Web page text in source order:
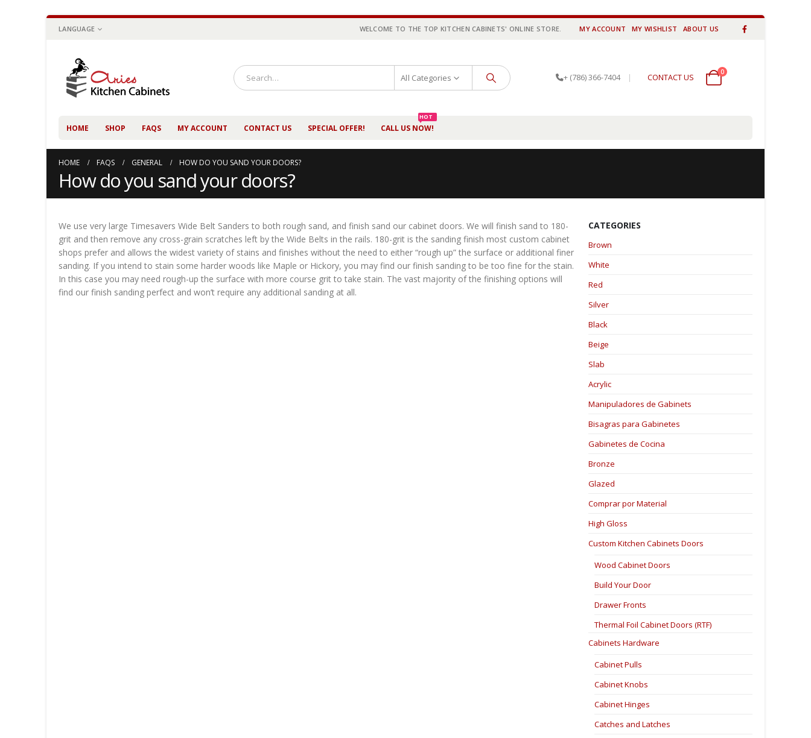
LANGUAGE WELCOME TO THE TOP KITCHEN CABINETS' ONLINE STORE. MY ACCOUNT MY WISHLIST ABOUT US
All Categories + (786) 366-7404 | CONTACT US
00 items
HOME SHOP FAQS MY ACCOUNT CONTACT US SPECIAL OFFER! CALL US NOW!
HOT
HOME FAQS GENERAL HOW DO YOU SAND YOUR DOORS?
How do you sand your doors?
We use very large Timesavers Wide Belt Sanders to both rough sand, and finish sand our cabinet doors. We will finish sand to 180-
grit and then remove any cross-grain scratches left by the Wide Belts in the rails. 180-grit is the sanding finish most custom cabinet
shops prefer and allows the widest variety of stains and finishes without the need to either “rough up” the surface or additional finer
sanding. If you intend to stain some harder woods like Maple or Hickory, you may find our finish sanding to be too fine for the stain.
In this case you may need rough-up the surface with more course grit to take stain. The vast majority of the finishing options will
find our finish sanding perfect and won’t require any additional sanding at all.
CATEGORIES
Brown
White
Red
Silver
Black
Beige
Slab
Acrylic
Manipuladores de Gabinets
Bisagras para Gabinetes
Gabinetes de Cocina
Bronze
Glazed
Comprar por Material
High Gloss
Custom Kitchen Cabinets Doors
Wood Cabinet Doors
Build Your Door
Drawer Fronts
Thermal Foil Cabinet Doors (RTF)
Cabinets Hardware
Cabinet Pulls
Cabinet Knobs
Cabinet Hinges
Catches and Latches